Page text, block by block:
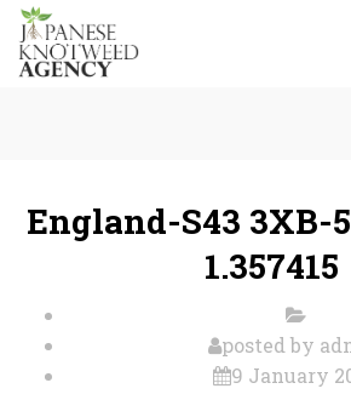
England-S43 3XB-
1.357415
posted by
9 January